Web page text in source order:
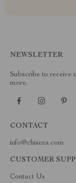
NEWSLETTER
Subscribe to receive
more.
CONTACT
info@chiseza.com
CUSTOMER
Contact Us